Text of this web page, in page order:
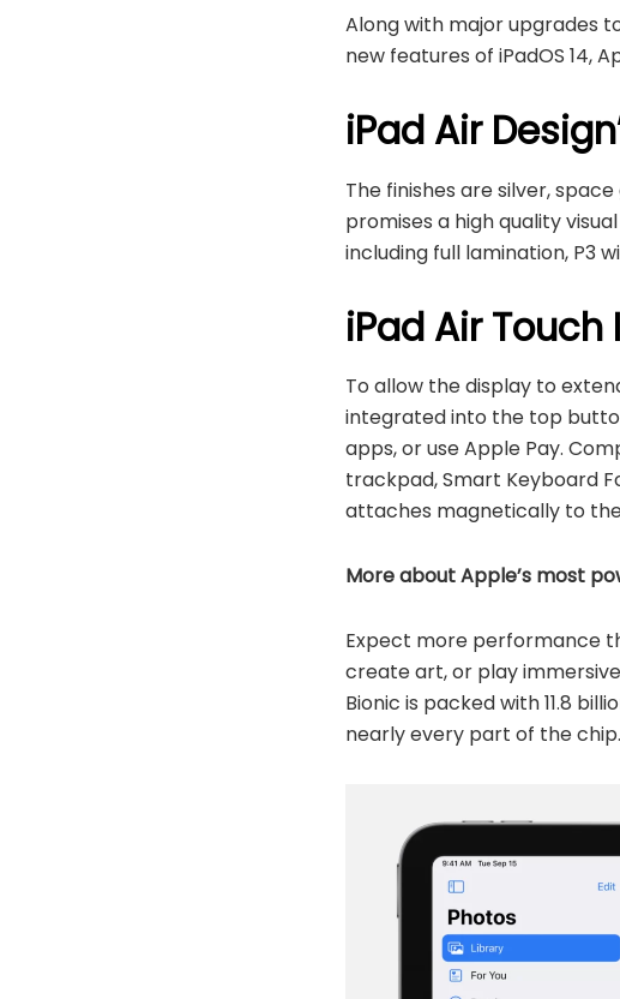
Along with major upgrades
new features of iPadOS 14,
iPad Air
The finishes are silver,
promises a high quality
including full lamination, P3
iPad Air Touch
To allow the display to
integrated into the top
apps, or use Apple Pay.
trackpad, Smart Keyboard
attaches magnetically to
More about Apple’s most
Expect more performance
create art, or play
Bionic is packed with 11.8
nearly every part of the chip.